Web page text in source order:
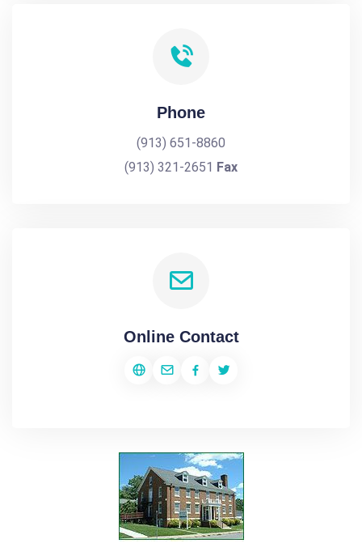
Phone
(913) 651-8860
(913) 321-2651 Fax
Online Contact